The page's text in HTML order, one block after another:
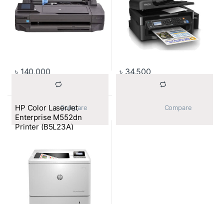
৳ 140,000 ৳ 34,500
HP Color LaserJet
Enterprise M552dn
Printer (B5L23A)